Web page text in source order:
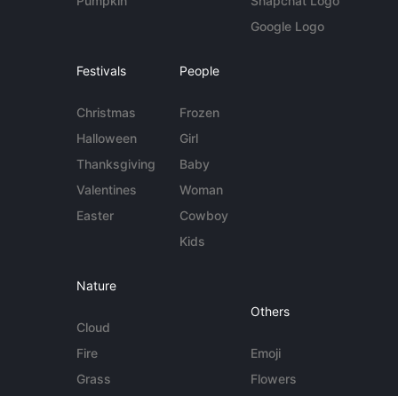
Google Logo
Festivals
Christmas
Halloween
Thanksgiving
Valentines
Easter
People
Frozen
Girl
Baby
Woman
Cowboy
Kids
Nature
Cloud
Fire
Grass
Others
Emoji
Flowers